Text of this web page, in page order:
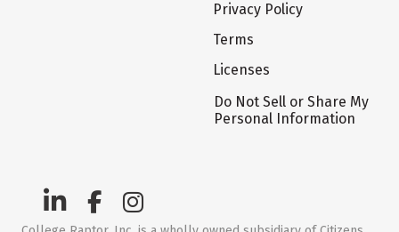
Privacy Policy
Terms
Licenses
Do Not Sell or Share My
Personal Information